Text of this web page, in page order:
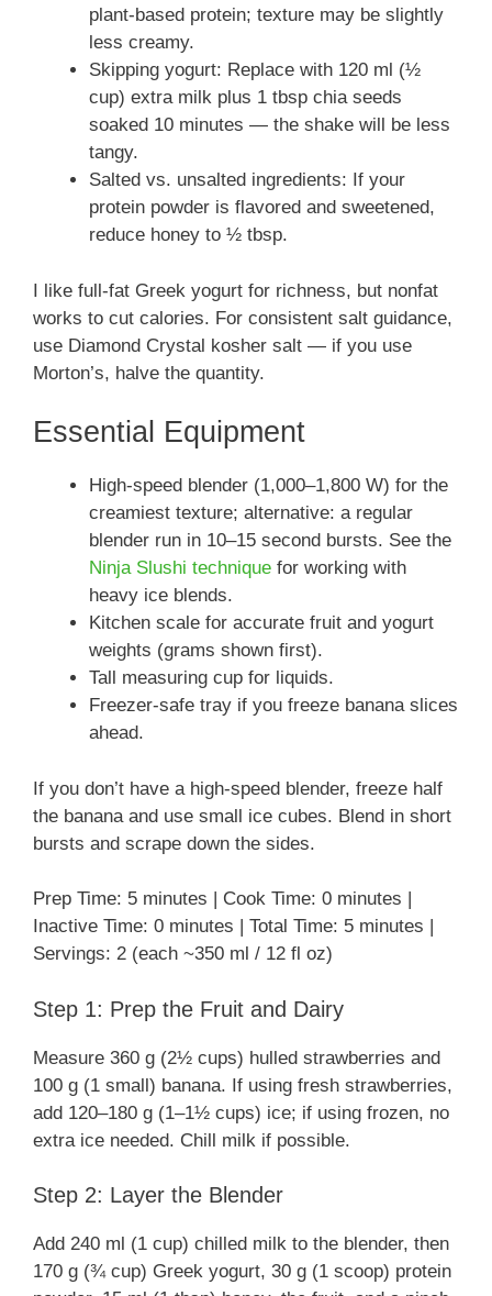
plant-based protein; texture may be slightly
less creamy.
Skipping yogurt: Replace with 120 ml (½
cup) extra milk plus 1 tbsp chia seeds
soaked 10 minutes — the shake will be less
tangy.
Salted vs. unsalted ingredients: If your
protein powder is flavored and sweetened,
reduce honey to ½ tbsp.
I like full-fat Greek yogurt for richness, but nonfat
works to cut calories. For consistent salt guidance,
use Diamond Crystal kosher salt — if you use
Morton’s, halve the quantity.
Essential Equipment
High-speed blender (1,000–1,800 W) for the
creamiest texture; alternative: a regular
blender run in 10–15 second bursts. See the
Ninja Slushi technique for working with
heavy ice blends.
Kitchen scale for accurate fruit and yogurt
weights (grams shown first).
Tall measuring cup for liquids.
Freezer-safe tray if you freeze banana slices
ahead.
If you don’t have a high-speed blender, freeze half
the banana and use small ice cubes. Blend in short
bursts and scrape down the sides.
Prep Time: 5 minutes | Cook Time: 0 minutes |
Inactive Time: 0 minutes | Total Time: 5 minutes |
Servings: 2 (each ~350 ml / 12 fl oz)
Step 1: Prep the Fruit and Dairy
Measure 360 g (2½ cups) hulled strawberries and
100 g (1 small) banana. If using fresh strawberries,
add 120–180 g (1–1½ cups) ice; if using frozen, no
extra ice needed. Chill milk if possible.
Step 2: Layer the Blender
Add 240 ml (1 cup) chilled milk to the blender, then
170 g (¾ cup) Greek yogurt, 30 g (1 scoop) protein